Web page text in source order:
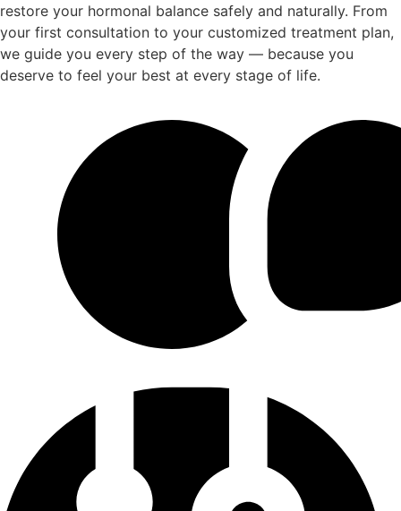
restore your hormonal balance safely and naturally. From
your first consultation to your customized treatment plan,
we guide you every step of the way — because you
deserve to feel your best at every stage of life.